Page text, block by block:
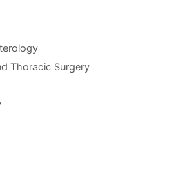
Thoracic Surgery